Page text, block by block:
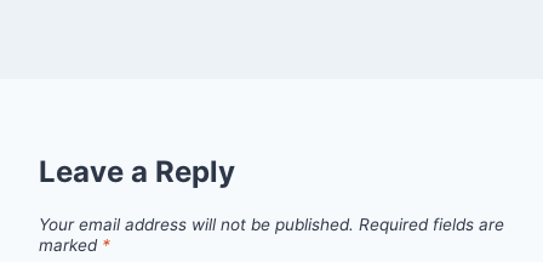
Leave a Reply
Your email address will not be published. Required fields are
marked *